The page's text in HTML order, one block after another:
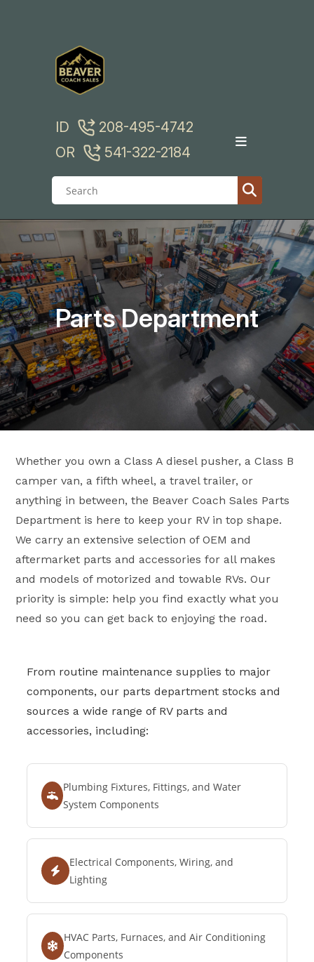
ID
208-495-4742
OR
541-322-2184
Parts Department
Whether you own a Class A diesel pusher, a Class B
camper van, a fifth wheel, a travel trailer, or
anything in between, the Beaver Coach Sales Parts
Department is here to keep your RV in top shape.
We carry an extensive selection of OEM and
aftermarket parts and accessories for all makes
and models of motorized and towable RVs. Our
priority is simple: help you find exactly what you
need so you can get back to enjoying the road.
From routine maintenance supplies to major
components, our parts department stocks and
sources a wide range of RV parts and
accessories, including:
Plumbing Fixtures, Fittings, and Water
System Components
Electrical Components, Wiring, and
Lighting
HVAC Parts, Furnaces, and Air Conditioning
Components